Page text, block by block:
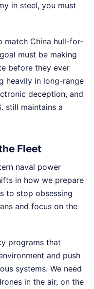
in steel, you must
match China hull-for-
must be making
before they ever
heavily in long-range
deception, and
still maintains a
Fleet
naval power
in how we prepare
to stop obsessing
and focus on the
programs that
and push
systems. We need
in the air, on the